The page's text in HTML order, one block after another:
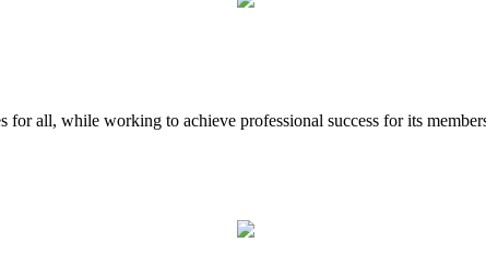
all, while working to achieve professional success for its